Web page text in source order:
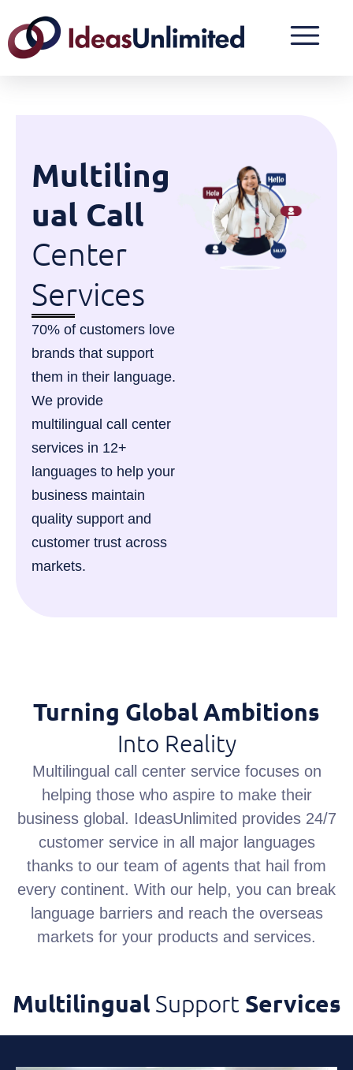
Multiling
ual Call
Center
Services
70% of customers love
brands that support
them in their language.
We provide
multilingual call center
services in 12+
languages to help your
business maintain
quality support and
customer trust across
markets.
Turning Global Ambitions
Into Reality
Multilingual call center service focuses on
helping those who aspire to make their
business global. IdeasUnlimited provides 24/7
customer service in all major languages
thanks to our team of agents that hail from
every continent. With our help, you can break
language barriers and reach the overseas
markets for your products and services.
Multilingual Support Services